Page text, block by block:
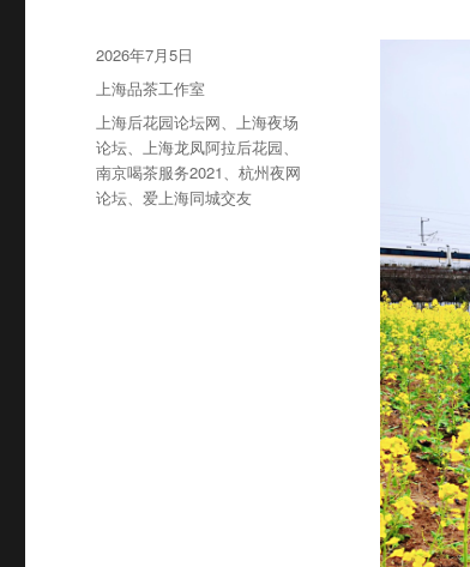
发
布
于
2026年7月5日
分
类
上海品茶工作室
标
签
上海后花园论坛网、上海夜场
论坛、上海龙凤阿拉后花园、
南京喝茶服务2021、杭州夜网
论坛、爱上海同城交友